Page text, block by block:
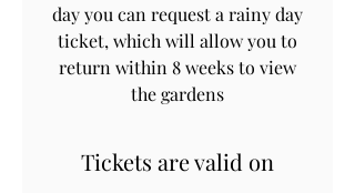
day you can request a rainy day
ticket, which will allow you to
return within 8 weeks to view
the gardens
Tickets are valid on